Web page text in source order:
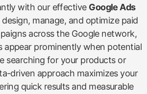
with our effective Google Ads
design, manage, and optimize paid
across the Google network,
appear prominently when potential
searching for your products or
driven approach maximizes your
quick results and measurable